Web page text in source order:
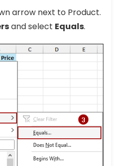
arrow next to Product.
and select Equals.